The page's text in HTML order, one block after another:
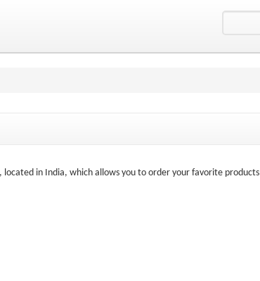
located in India, which allows you to order your favorite products